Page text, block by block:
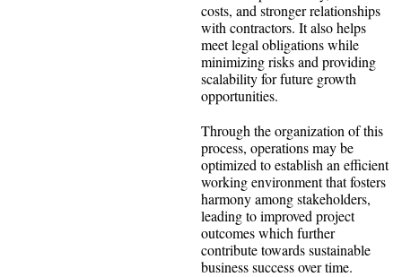
costs, and stronger relationships
with contractors. It also helps
meet legal obligations while
minimizing risks and providing
scalability for future growth
opportunities.
Through the organization of this
process, operations may be
optimized to establish an efficient
working environment that fosters
harmony among stakeholders,
leading to improved project
outcomes which further
contribute towards sustainable
business success over time.